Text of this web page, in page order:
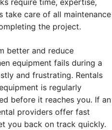
require time, expertise,
take care of all maintenance
the project.
better and reduce
equipment fails during a
and frustrating. Rentals
is regularly
before it reaches you. If an
providers offer fast
you back on track quickly.